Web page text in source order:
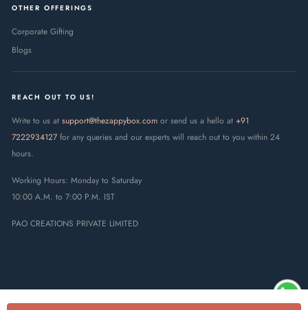
OTHER OFFERINGS
Corporate Gifting
Blogs
REACH OUT TO US!
Write to us at support@thezappybox.com or send us a hello at +91
7222934127 for any queries and our experts will reach out to you within 24
hours.
Working Hours: Monday to Saturday
10:00 A.M. to 7:00 P.M. IST
PAO CREATIONS PRIVATE LIMITED